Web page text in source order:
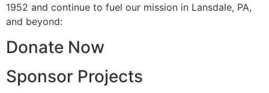
1952 and continue to fuel our mission in Lansdale, PA,
and beyond:
Donate Now
Sponsor Projects